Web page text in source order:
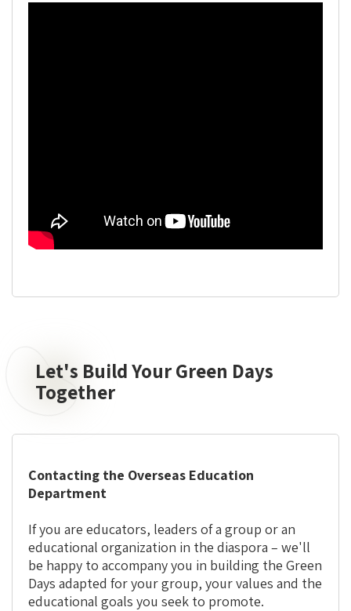
Let's
Build
Days
Let's Build Your Green Days
Together
Contacting the Overseas Education
Department
If you are educators, leaders of a group or an
educational organization in the diaspora – we'll
be happy to accompany you in building the Green
Days adapted for your group, your values and the
educational goals you seek to promote.